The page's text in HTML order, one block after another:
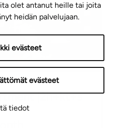
olet antanut heille tai joita
heidän palvelujaan.
evästeet
evästeet
tiedot
|2h+kt+s